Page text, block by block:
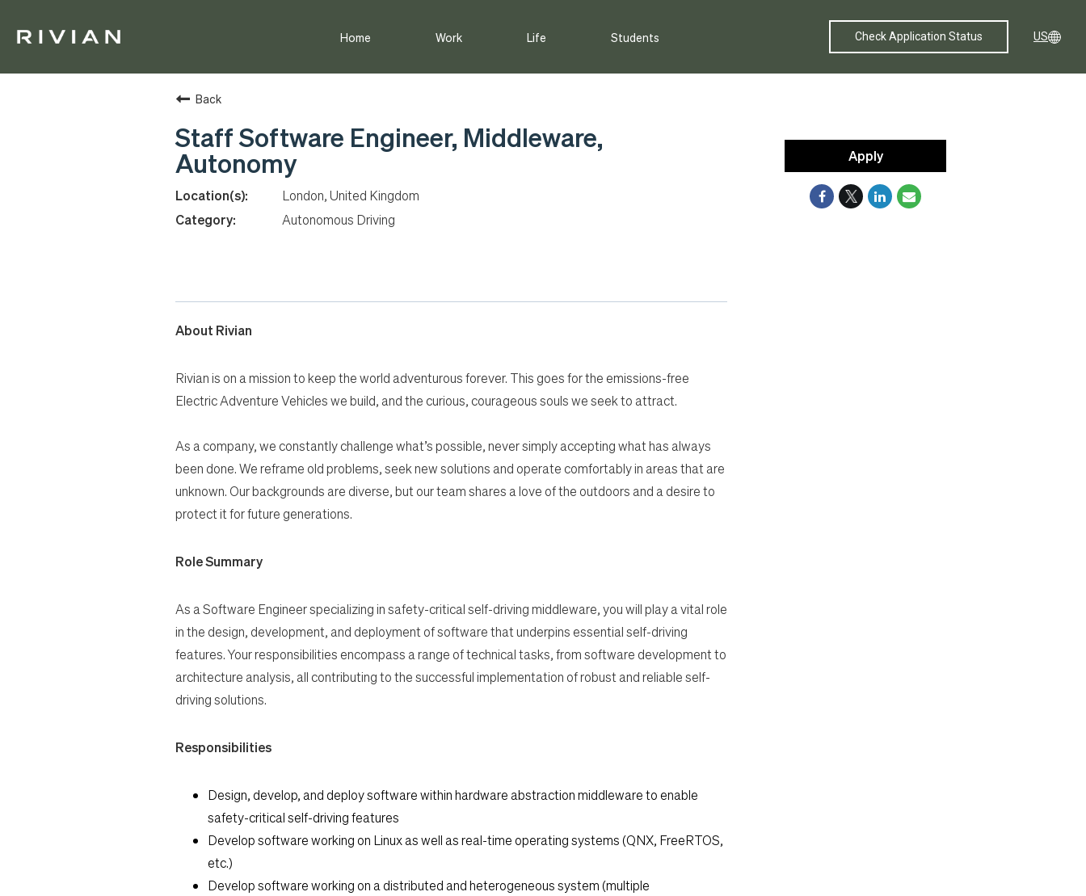
Home Work Life Students Check Application Status US
Back
Staff Software Engineer, Middleware,
Autonomy
London, United Kingdom
Autonomous Driving
About Rivian
Rivian is on a mission to keep the world adventurous forever. This goes for the emissions-free
Electric Adventure Vehicles we build, and the curious, courageous souls we seek to attract.
As a company, we constantly challenge what’s possible, never simply accepting what has always
been done. We reframe old problems, seek new solutions and operate comfortably in areas that are
unknown. Our backgrounds are diverse, but our team shares a love of the outdoors and a desire to
protect it for future generations.
Role Summary
As a Software Engineer specializing in safety-critical self-driving middleware, you will play a vital role
in the design, development, and deployment of software that underpins essential self-driving
features. Your responsibilities encompass a range of technical tasks, from software development to
architecture analysis, all contributing to the successful implementation of robust and reliable self-
driving solutions.
Responsibilities
Design, develop, and deploy software within hardware abstraction middleware to enable
safety-critical self-driving features
Develop software working on Linux as well as real-time operating systems (QNX, FreeRTOS,
etc.)
Develop software working on a distributed and heterogeneous system (multiple
Apply